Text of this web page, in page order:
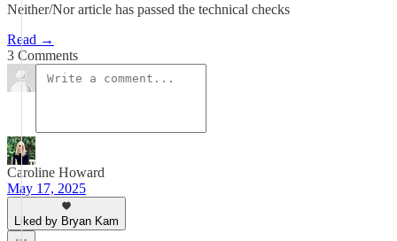
Neither/Nor article has passed the technical checks
Read →
3 Comments
Caroline Howard
May 17, 2025
Liked by Bryan Kam